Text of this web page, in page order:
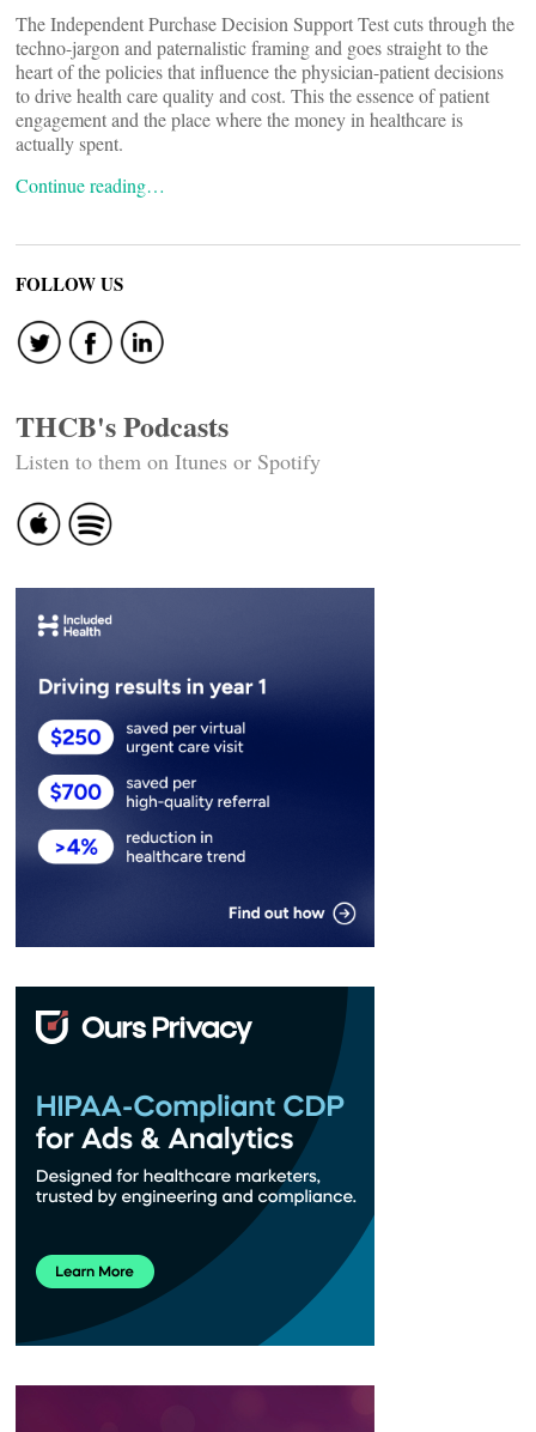
The Independent Purchase Decision Support Test cuts through the
techno-jargon and paternalistic framing and goes straight to the
heart of the policies that influence the physician-patient decisions
to drive health care quality and cost. This the essence of patient
engagement and the place where the money in healthcare is
actually spent.
Continue reading…
FOLLOW US
THCB's Podcasts
Listen to them on Itunes or Spotify